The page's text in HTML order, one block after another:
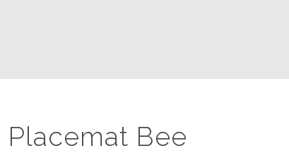
Placemat Bee